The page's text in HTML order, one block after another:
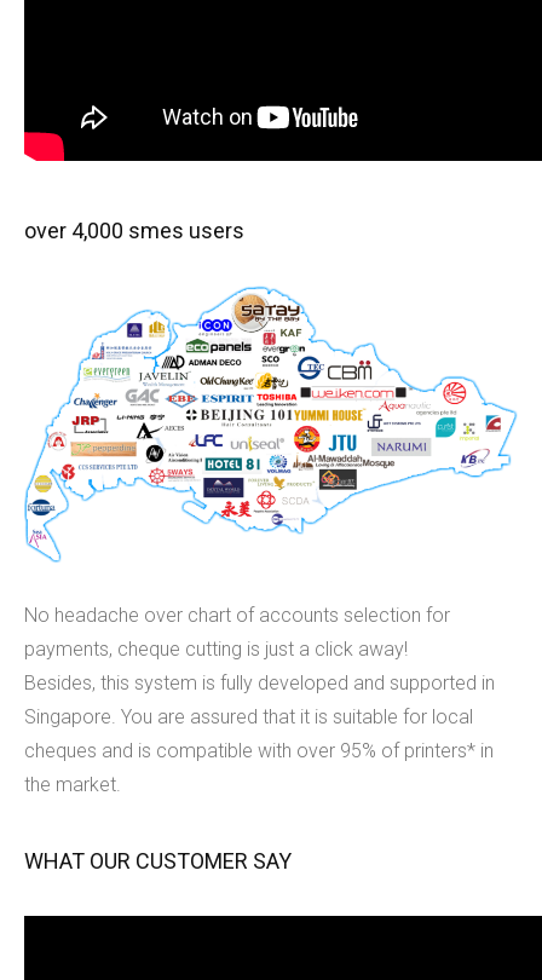
over 4,000 smes users
No headache over chart of accounts selection for
payments, cheque cutting is just a click away!
Besides, this system is fully developed and supported in
Singapore. You are assured that it is suitable for local
cheques and is compatible with over 95% of printers* in
the market.
WHAT OUR CUSTOMER SAY